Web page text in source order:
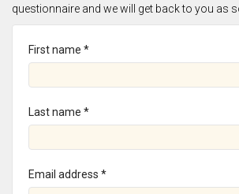
questionnaire and we will get back to you as
First name *
Last name *
Email address *